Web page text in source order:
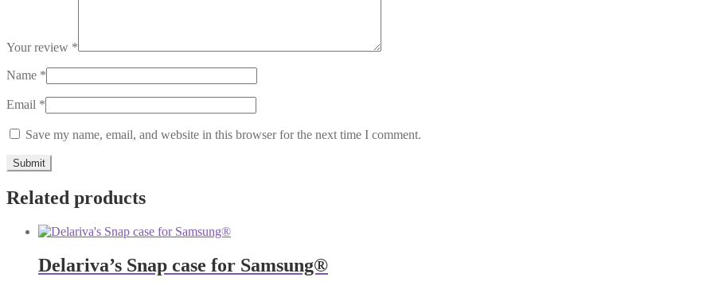
Your review *
Name *
Email *
Save my name, email, and website in this browser for the next time I comment.
Related products
Delariva’s Snap case for Samsung®